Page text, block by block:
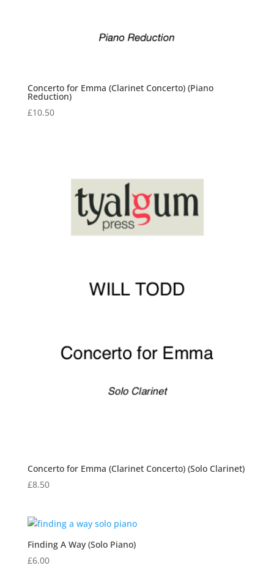
Concerto for Emma (Clarinet Concerto) (Piano
Reduction)
£10.50
Concerto for Emma (Clarinet Concerto) (Solo Clarinet)
£8.50
Finding A Way (Solo Piano)
£6.00